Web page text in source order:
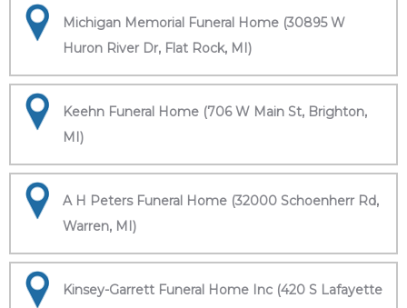
Michigan Memorial Funeral Home (30895 W
Huron River Dr, Flat Rock, MI)
Keehn Funeral Home (706 W Main St, Brighton,
MI)
A H Peters Funeral Home (32000 Schoenherr Rd,
Warren, MI)
Kinsey-Garrett Funeral Home Inc (420 S Lafayette